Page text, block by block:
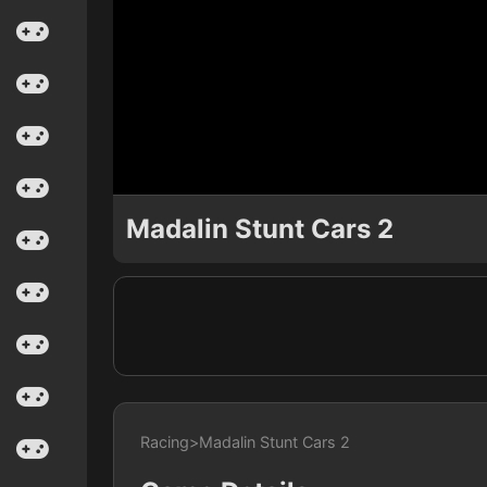
Madalin Stunt Cars 2
Racing>Madalin Stunt Cars 2